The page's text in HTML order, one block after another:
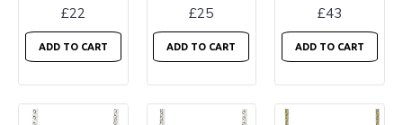
£22
ADD TO CART
£25
ADD TO CART
£43
ADD TO CART